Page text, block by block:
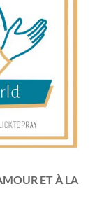
ET À LA